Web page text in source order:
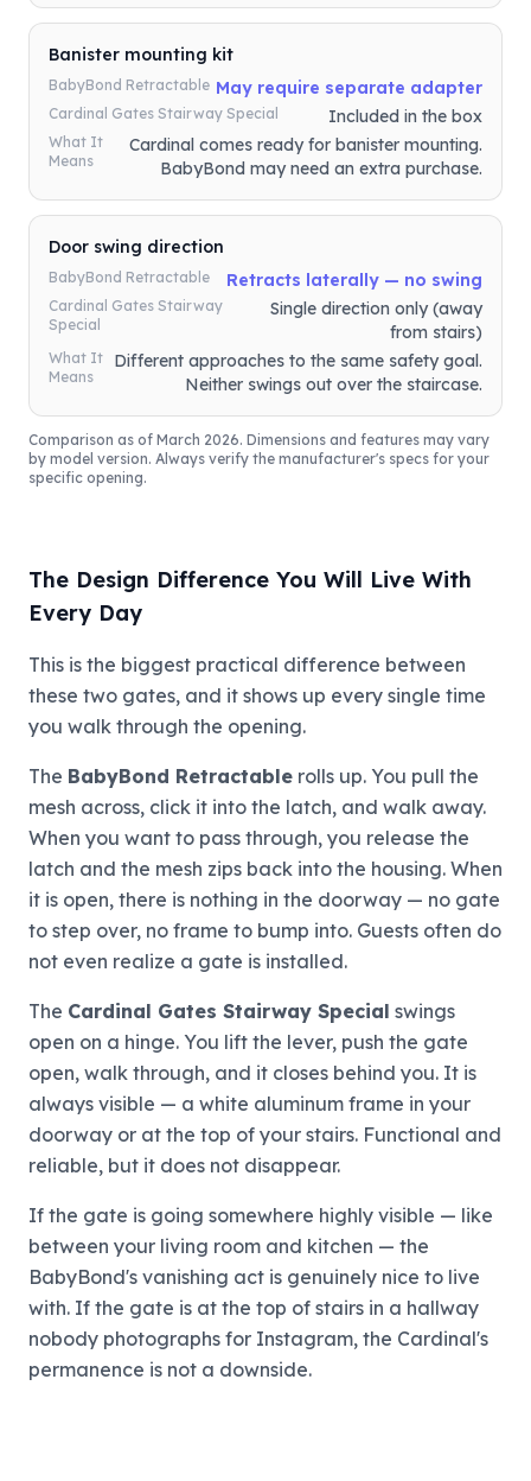
Banister mounting kit
BabyBond Retractable May require separate adapter
Cardinal Gates Stairway Special Included in the box
What It
Means
Cardinal comes ready for banister mounting.
BabyBond may need an extra purchase.
Door swing direction
BabyBond Retractable Retracts laterally — no swing
Cardinal Gates Stairway
Special
Single direction only (away
from stairs)
What It
Means
Different approaches to the same safety goal.
Neither swings out over the staircase.
Comparison as of March 2026. Dimensions and features may vary
by model version. Always verify the manufacturer's specs for your
specific opening.
The Design Difference You Will Live With
Every Day
This is the biggest practical difference between
these two gates, and it shows up every single time
you walk through the opening.
The BabyBond Retractable rolls up. You pull the
mesh across, click it into the latch, and walk away.
When you want to pass through, you release the
latch and the mesh zips back into the housing. When
it is open, there is nothing in the doorway — no gate
to step over, no frame to bump into. Guests often do
not even realize a gate is installed.
The Cardinal Gates Stairway Special swings
open on a hinge. You lift the lever, push the gate
open, walk through, and it closes behind you. It is
always visible — a white aluminum frame in your
doorway or at the top of your stairs. Functional and
reliable, but it does not disappear.
If the gate is going somewhere highly visible — like
between your living room and kitchen — the
BabyBond's vanishing act is genuinely nice to live
with. If the gate is at the top of stairs in a hallway
nobody photographs for Instagram, the Cardinal's
permanence is not a downside.